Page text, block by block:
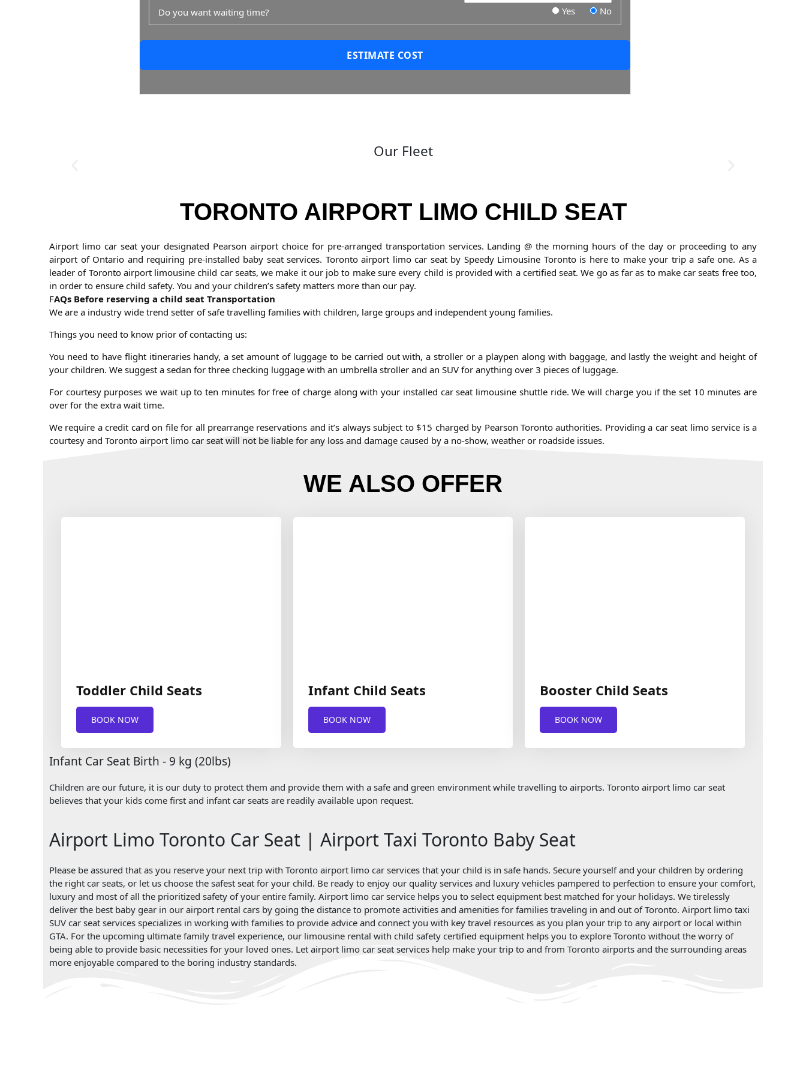
Do you want waiting time? Yes No
ESTIMATE COST
Our Fleet
TORONTO AIRPORT LIMO CHILD SEAT
Airport limo car seat your designated Pearson airport choice for pre-arranged transportation services. Landing @ the morning hours of the day or proceeding to any
airport of Ontario and requiring pre-installed baby seat services. Toronto airport limo car seat by Speedy Limousine Toronto is here to make your trip a safe one. As a
leader of Toronto airport limousine child car seats, we make it our job to make sure every child is provided with a certified seat. We go as far as to make car seats free too,
in order to ensure child safety. You and your children’s safety matters more than our pay.
FAQs Before reserving a child seat Transportation
We are a industry wide trend setter of safe travelling families with children, large groups and independent young families.
Things you need to know prior of contacting us:
You need to have flight itineraries handy, a set amount of luggage to be carried out with, a stroller or a playpen along with baggage, and lastly the weight and height of
your children. We suggest a sedan for three checking luggage with an umbrella stroller and an SUV for anything over 3 pieces of luggage.
For courtesy purposes we wait up to ten minutes for free of charge along with your installed car seat limousine shuttle ride. We will charge you if the set 10 minutes are
over for the extra wait time.
We require a credit card on file for all prearrange reservations and it’s always subject to $15 charged by Pearson Toronto authorities. Providing a car seat limo service is a
courtesy and Toronto airport limo car seat will not be liable for any loss and damage caused by a no-show, weather or roadside issues.
WE ALSO OFFER
Toddler Child Seats
BOOK NOW
Infant Child Seats
BOOK NOW
Booster Child Seats
BOOK NOW
Infant Car Seat Birth - 9 kg (20lbs)
Children are our future, it is our duty to protect them and provide them with a safe and green environment while travelling to airports. Toronto airport limo car seat
believes that your kids come first and infant car seats are readily available upon request.
Airport Limo Toronto Car Seat | Airport Taxi Toronto Baby Seat
Please be assured that as you reserve your next trip with Toronto airport limo car services that your child is in safe hands. Secure yourself and your children by ordering
the right car seats, or let us choose the safest seat for your child. Be ready to enjoy our quality services and luxury vehicles pampered to perfection to ensure your comfort,
luxury and most of all the prioritized safety of your entire family. Airport limo car service helps you to select equipment best matched for your holidays. We tirelessly
deliver the best baby gear in our airport rental cars by going the distance to promote activities and amenities for families traveling in and out of Toronto. Airport limo taxi
SUV car seat services specializes in working with families to provide advice and connect you with key travel resources as you plan your trip to any airport or local within
GTA. For the upcoming ultimate family travel experience, our limousine rental with child safety certified equipment helps you to explore Toronto without the worry of
being able to provide basic necessities for your loved ones. Let airport limo car seat services help make your trip to and from Toronto airports and the surrounding areas
more enjoyable compared to the boring industry standards.